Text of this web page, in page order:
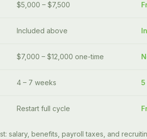
$5,000 – $7,500
Included above
$7,000 – $12,000 one-time
4 – 7 weeks 5
Restart full cycle
salary, benefits, payroll taxes, and